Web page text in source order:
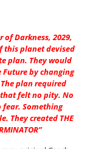
of Darkness, 2029,
this planet devised
plan. They would
Future by changing
plan required
felt no pity. No
fear. Something
They created THE